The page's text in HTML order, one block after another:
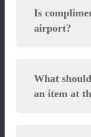
Is
airport?
What
an item at